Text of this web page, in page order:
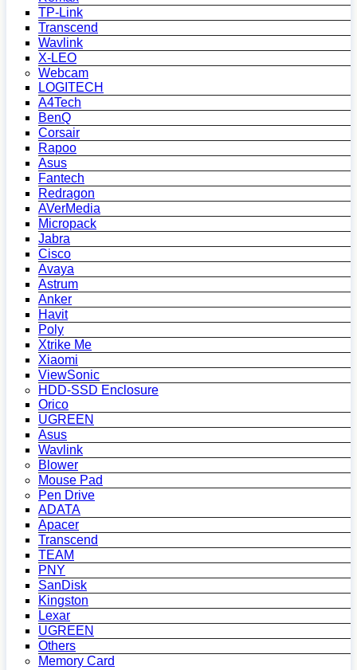
TP-Link
Transcend
Wavlink
X-LEO
Webcam
LOGITECH
A4Tech
BenQ
Corsair
Rapoo
Asus
Fantech
Redragon
AVerMedia
Micropack
Jabra
Cisco
Avaya
Astrum
Anker
Havit
Poly
Xtrike Me
Xiaomi
ViewSonic
HDD-SSD Enclosure
Orico
UGREEN
Asus
Wavlink
Blower
Mouse Pad
Pen Drive
ADATA
Apacer
Transcend
TEAM
PNY
SanDisk
Kingston
Lexar
UGREEN
Others
Memory Card